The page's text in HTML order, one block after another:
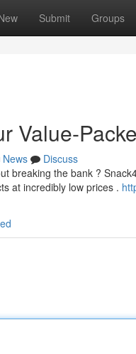
Submit Groups
Value-
News
Discuss
breaking the bank ?
at incredibly low prices .